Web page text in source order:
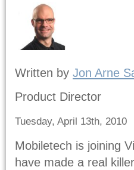
Written by Jon Arne
Product Director
Tuesday, April 13th, 2010
Mobiletech is joining
have made a real